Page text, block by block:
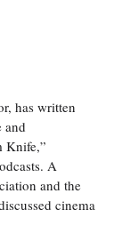
has written
and
Knife,”
A
and the
cinema